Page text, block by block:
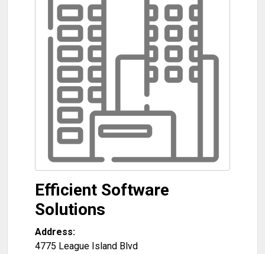
Efficient Software
Solutions
Address:
4775 League Island Blvd